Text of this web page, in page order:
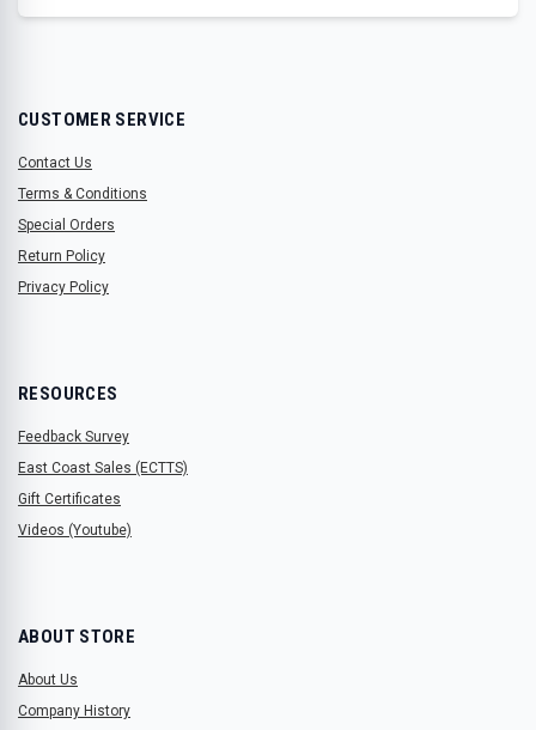
CUSTOMER SERVICE
Contact Us
Terms & Conditions
Special Orders
Return Policy
Privacy Policy
RESOURCES
Feedback Survey
East Coast Sales (ECTTS)
Gift Certificates
Videos (Youtube)
ABOUT STORE
About Us
Company History